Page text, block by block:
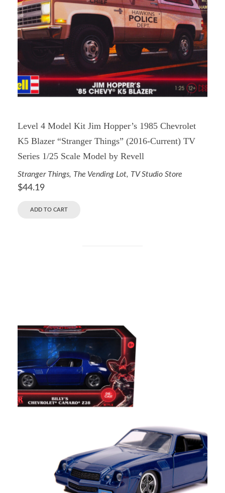
Level 4 Model Kit Jim Hopper’s 1985 Chevrolet
K5 Blazer “Stranger Things” (2016-Current) TV
Series 1/25 Scale Model by Revell
Stranger Things, The Vending Lot, TV Studio Store
$44.19
ADD TO CART